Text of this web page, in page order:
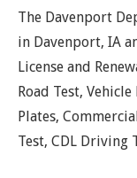
The Davenport
in Davenport, IA
License and
Road Test,
Plates,
Test, CDL Driving